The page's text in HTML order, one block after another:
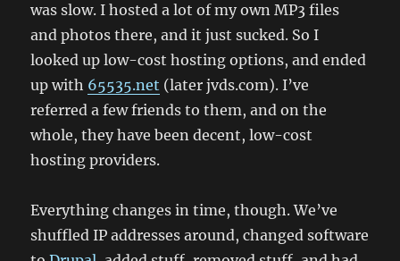
was slow. I hosted a lot of my own MP3 files
and photos there, and it just sucked. So I
looked up low-cost hosting options, and ended
up with 65535.net (later jvds.com). I’ve
referred a few friends to them, and on the
whole, they have been decent, low-cost
hosting providers.
Everything changes in time, though. We’ve
shuffled IP addresses around, changed software